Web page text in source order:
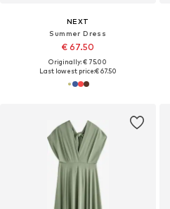
NEXT
Summer Dress
€ 67.50
Originally: € 75.00
Last lowest price:€ 67.50